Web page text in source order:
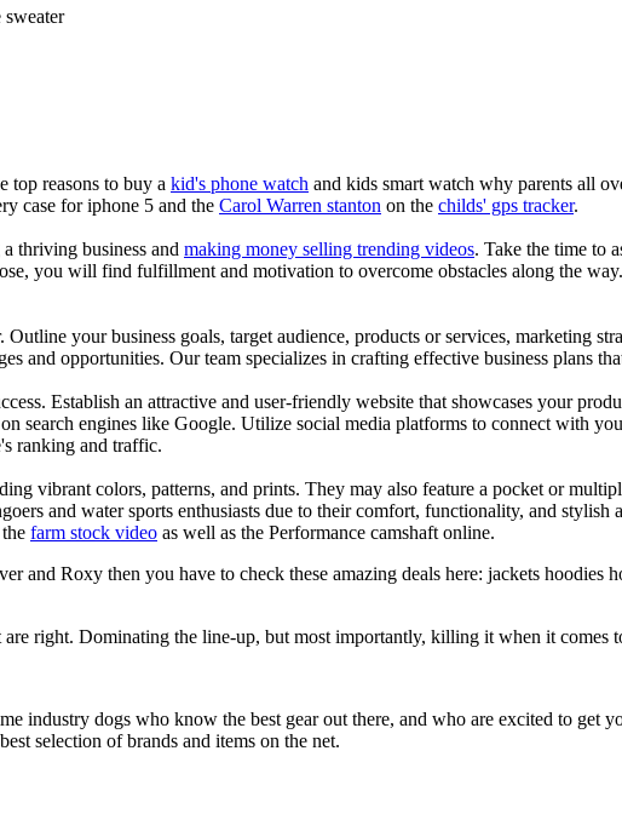
sweater
top reasons to buy a kid's phone watch and kids smart watch why parents all
case for iphone 5 and the Carol Warren stanton on the childs' gps tracker.
thriving business and making money selling trending videos. Take the time to
you will find fulfillment and motivation to overcome obstacles along the
your business goals, target audience, products or services, marketing
and opportunities. Our team specializes in crafting effective business plans
Establish an attractive and user-friendly website that showcases your
search engines like Google. Utilize social media platforms to connect with
ranking and traffic.
vibrant colors, patterns, and prints. They may also feature a pocket or
and water sports enthusiasts due to their comfort, functionality, and stylish
farm stock video as well as the Performance camshaft online.
Roxy then you have to check these amazing deals here: jackets hoodies
right. Dominating the line-up, but most importantly, killing it when it comes
industry dogs who know the best gear out there, and who are excited to get
selection of brands and items on the net.